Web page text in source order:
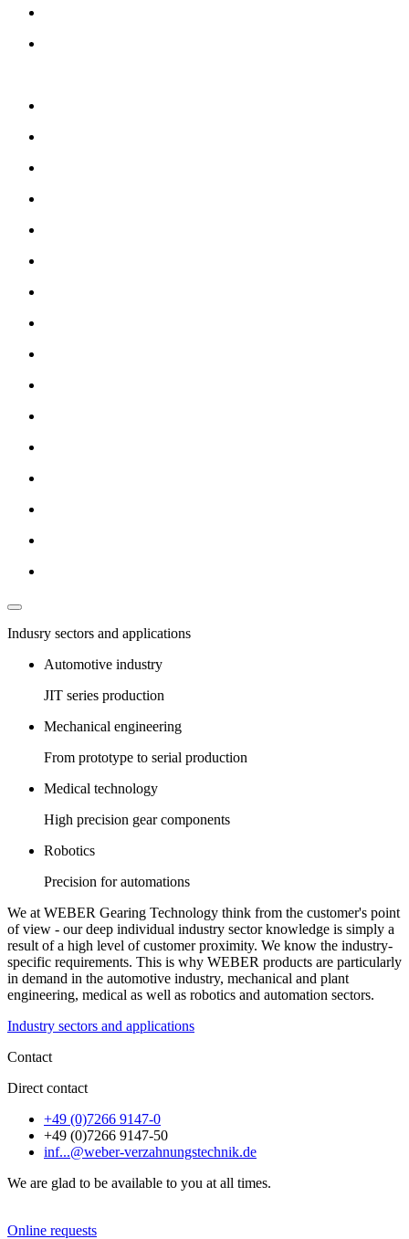
Indusry sectors and applications
Automotive industry
JIT series production
Mechanical engineering
From prototype to serial production
Medical technology
High precision gear components
Robotics
Precision for automations
We at WEBER Gearing Technology think from the customer's point
of view - our deep individual industry sector knowledge is simply a
result of a high level of customer proximity. We know the industry-
specific requirements. This is why WEBER products are particularly
in demand in the automotive industry, mechanical and plant
engineering, medical as well as robotics and automation sectors.
Industry sectors and applications
Contact
Direct contact
+49 (0)7266 9147-0
+49 (0)7266 9147-50
inf...@weber-verzahnungstechnik.de
We are glad to be available to you at all times.
Online requests